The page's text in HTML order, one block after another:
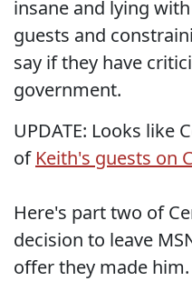
insane and lying
guests and
say if they have
government.
UPDATE: Looks like
of Keith's guests on
Here's part two of
decision to leave
offer they made him.